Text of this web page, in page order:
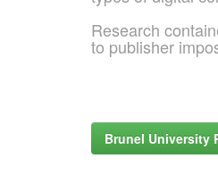
Research
to publisher
Brunel University